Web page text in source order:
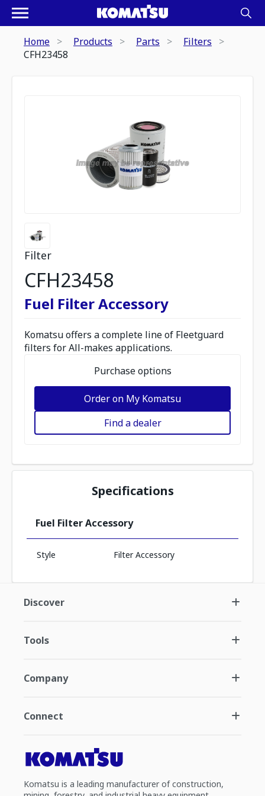
Home Products Parts
Filters
CFH23458
Filter
CFH23458
Fuel Filter Accessory
Komatsu offers a complete line of Fleetguard
filters for All-makes applications.
Purchase options
Order on My Komatsu
Find a dealer
Specifications
Fuel Filter Accessory
Style Filter Accessory
Discover
Tools
Company
Connect
Komatsu is a leading manufacturer of construction,